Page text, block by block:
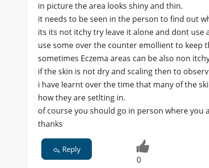
in picture the area looks shiny and thin.
it needs to be seen in the person to find out
its its not itchy try leave it alone and dont use
use some over the counter emollient to keep
sometimes Eczema areas can be also non
if the skin is not dry and scaling then to
i have learnt over the time that many of the
how they are setlting in.
of course you should go in person where you
thanks
Reply
0